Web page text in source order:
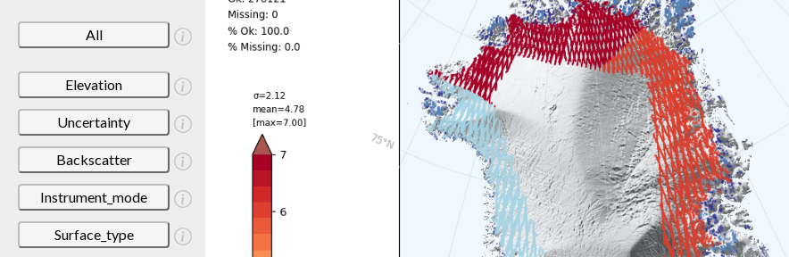
All
Elevation
Uncertainty
Backscatter
Instrument_mode
Surface_type